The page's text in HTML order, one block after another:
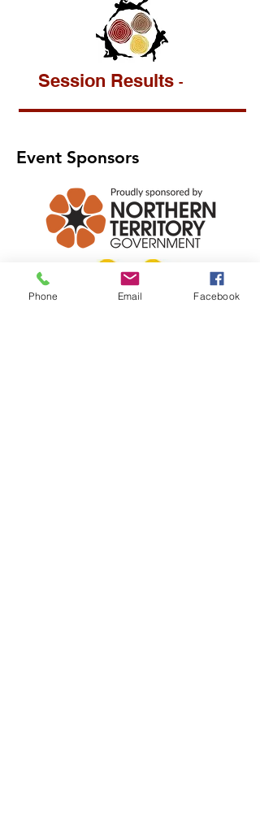
Session Results -
Event Sponsors
Phone Email Facebook